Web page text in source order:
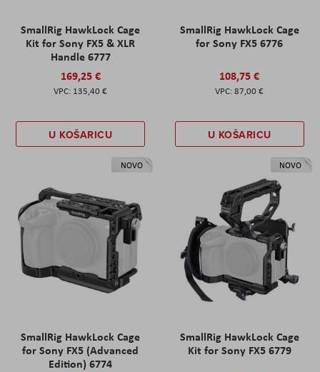
SmallRig HawkLock Cage
Kit for Sony FX5 & XLR
Handle 6777
169,25 €
135,40 €
U KOŠARICU
SmallRig HawkLock Cage
for Sony FX5 6776
108,75 €
87,00 €
U KOŠARICU
NOVO
SmallRig HawkLock Cage
for Sony FX5 (Advanced
Edition) 6774
NOVO
SmallRig HawkLock Cage
Kit for Sony FX5 6779